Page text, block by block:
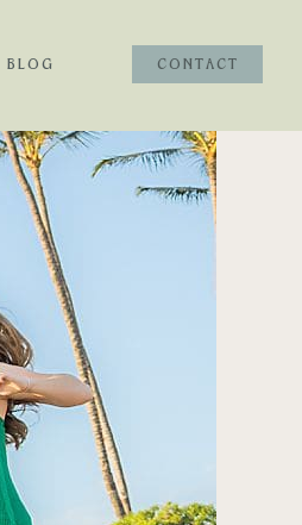
BLOG CONTACT